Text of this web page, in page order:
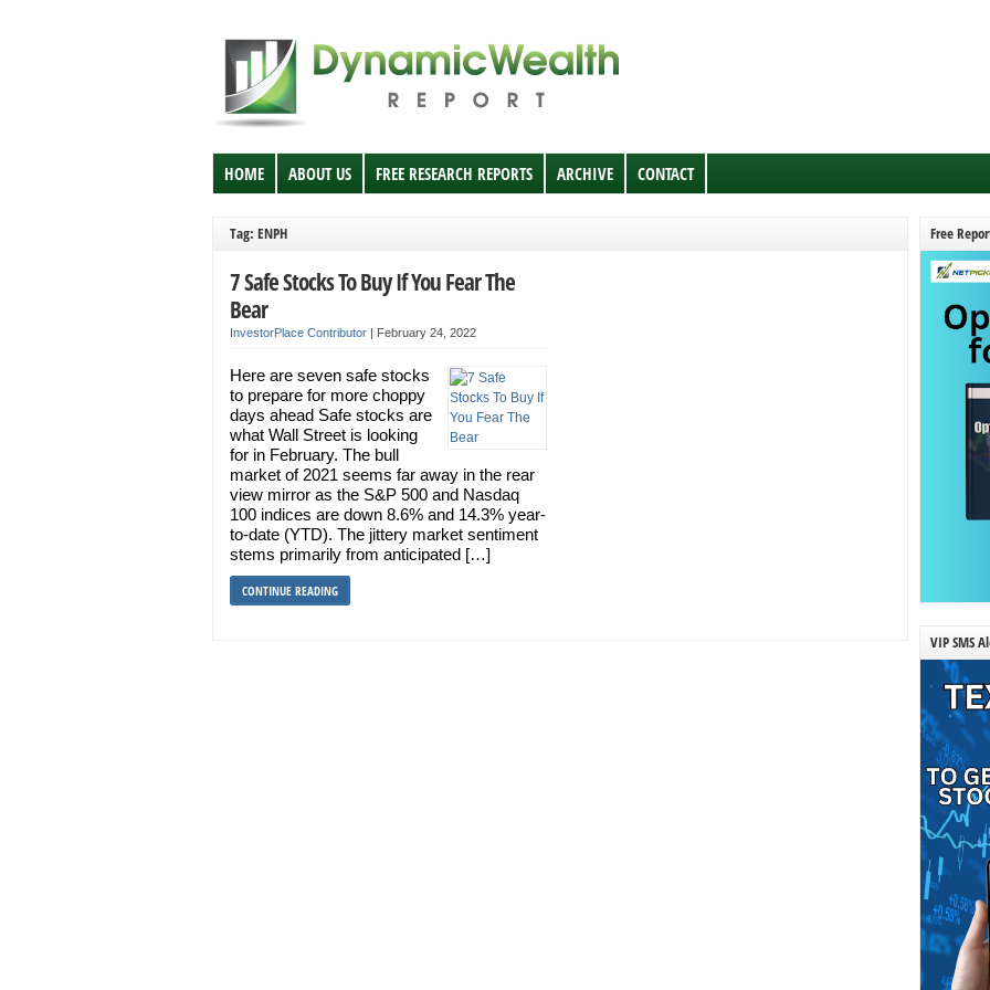
HOME ABOUT US FREE RESEARCH REPORTS ARCHIVE CONTACT
Tag: ENPH
7 Safe Stocks To Buy If You Fear The
Bear
InvestorPlace Contributor | February 24, 2022
Here are seven safe stocks
to prepare for more choppy
days ahead Safe stocks are
what Wall Street is looking
for in February. The bull
market of 2021 seems far away in the rear
view mirror as the S&P 500 and Nasdaq
100 indices are down 8.6% and 14.3% year-
to-date (YTD). The jittery market sentiment
stems primarily from anticipated […]
CONTINUE READING
Free
VIP SMS